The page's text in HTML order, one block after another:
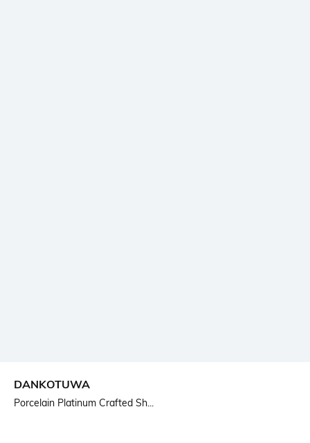
DANKOTUWA
Porcelain Platinum Crafted Sh...